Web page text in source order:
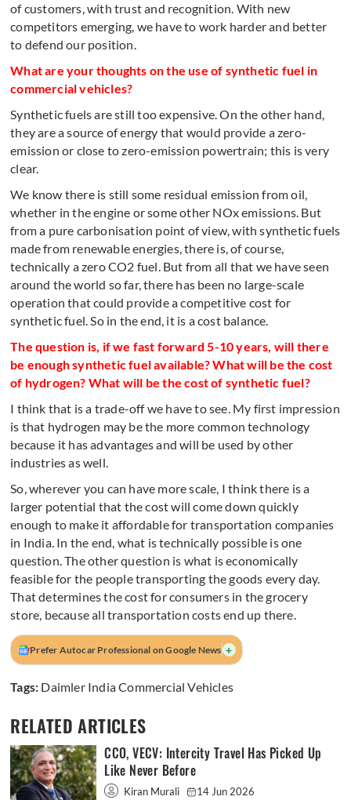
of customers, with trust and recognition. With new
competitors emerging, we have to work harder and better
to defend our position.
What are your thoughts on the use of synthetic fuel in
commercial vehicles?
Synthetic fuels are still too expensive. On the other hand,
they are a source of energy that would provide a zero-
emission or close to zero-emission powertrain; this is very
clear.
We know there is still some residual emission from oil,
whether in the engine or some other NOx emissions. But
from a pure carbonisation point of view, with synthetic fuels
made from renewable energies, there is, of course,
technically a zero CO2 fuel. But from all that we have seen
around the world so far, there has been no large-scale
operation that could provide a competitive cost for
synthetic fuel. So in the end, it is a cost balance.
The question is, if we fast forward 5-10 years, will there
be enough synthetic fuel available? What will be the cost
of hydrogen? What will be the cost of synthetic fuel?
I think that is a trade-off we have to see. My first impression
is that hydrogen may be the more common technology
because it has advantages and will be used by other
industries as well.
So, wherever you can have more scale, I think there is a
larger potential that the cost will come down quickly
enough to make it affordable for transportation companies
in India. In the end, what is technically possible is one
question. The other question is what is economically
feasible for the people transporting the goods every day.
That determines the cost for consumers in the grocery
store, because all transportation costs end up there.
Prefer Autocar Professional on Google News +
Tags: Daimler India Commercial Vehicles
RELATED ARTICLES
CCO, VECV: Intercity Travel Has Picked Up
Like Never Before
Kiran Murali 14 Jun 2026